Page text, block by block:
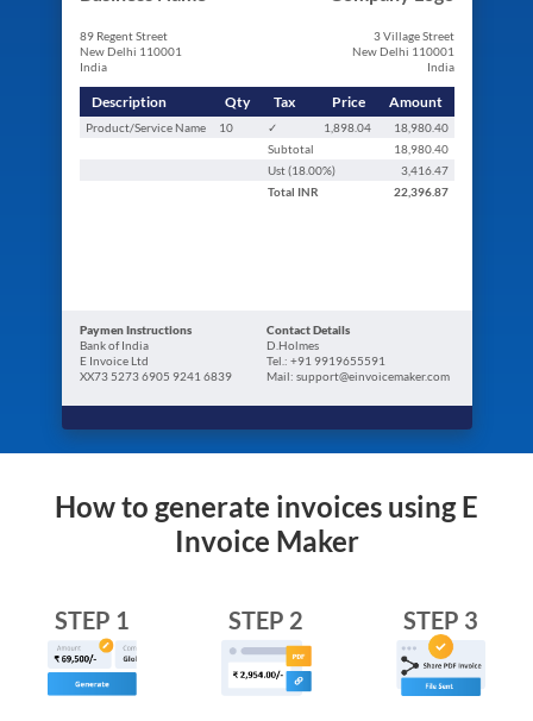
89 Regent Street
New Delhi 110001
India
3 Village Street
New Delhi 110001
India
Description Qty Tax Price Amount
Product/Service Name 10 ✓ 1,898.04
18,980.40
Subtotal
18,980.40
Ust (18.00%)
3,416.47
Total INR 22,396.87
Paymen Instructions
Bank of India
E Invoice Ltd
XX73 5273 6905 9241 6839
Contact Details
D.Holmes
Tel.: +91 9919655591
Mail: support@einvoicemaker.com
How to generate invoices using E
Invoice Maker
STEP 1 STEP 2 STEP 3